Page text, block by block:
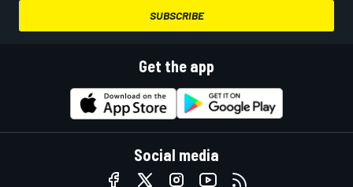
SUBSCRIBE
Get the app
Social media